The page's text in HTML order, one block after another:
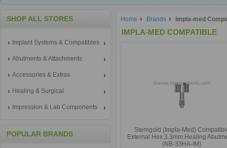
SHOP ALL STORES
Implant Systems & Compatibles
Abutments & Attachments
Accessories & Extras
Healing & Surgical
Impression & Lab Components
POPULAR BRANDS
Home Brands Impla-med
IMPLA-MED COMPATIBLE
Sterngold (Impla-Med)
External Hex 3.3mm Healing
(NB-33HA-IM)